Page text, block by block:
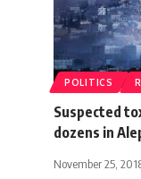
POLITICS
Suspected
dozens in
November 25,